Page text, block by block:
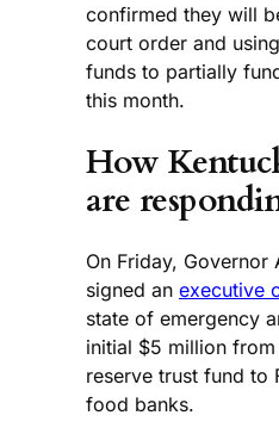
confirmed they will
court order and
funds to partially
this month.
How
are
On Friday, Governor
signed an executive
state of emergency
initial $5 million
reserve trust fund to
food banks.